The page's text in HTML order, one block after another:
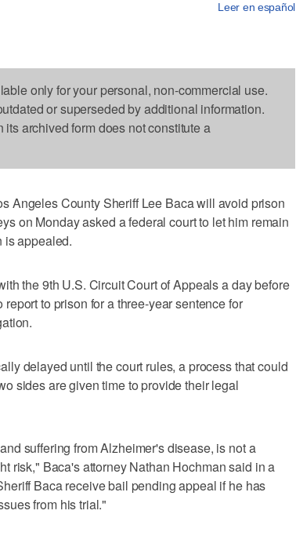
Leer en español
only for your personal, non-commercial use.
or superseded by additional information.
archived form does not constitute a
Angeles County Sheriff Lee Baca will avoid prison
on Monday asked a federal court to let him remain
is appealed.
the 9th U.S. Circuit Court of Appeals a day before
to prison for a three-year sentence for
delayed until the court rules, a process that could
sides are given time to provide their legal
suffering from Alzheimer's disease, is not a
risk," Baca's attorney Nathan Hochman said in a
Baca receive bail pending appeal if he has
from his trial."